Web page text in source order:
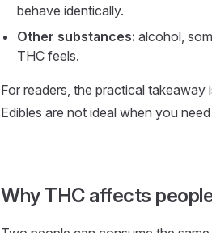
behave identically.
Other substances: alcohol,
THC feels.
For readers, the practical takeaway
Edibles are not ideal when you
Why THC affects